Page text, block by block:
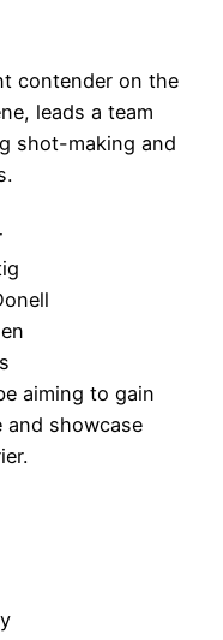
contender on the
leads a team
shot-making and
aiming to gain
and showcase